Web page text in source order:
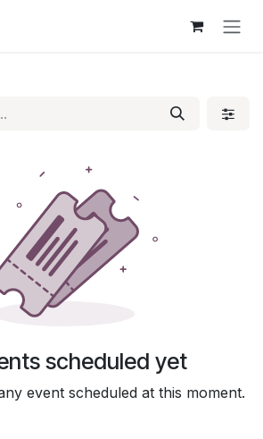
scheduled yet
event scheduled at this moment.